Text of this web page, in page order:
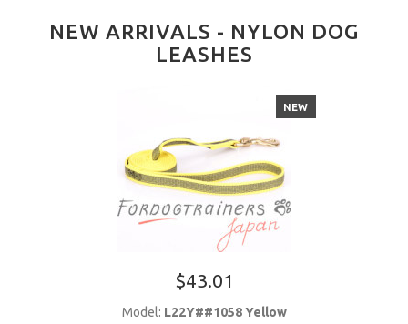
NEW ARRIVALS - NYLON DOG
LEASHES
NEW
$43.01
Model: L22Y##1058 Yellow